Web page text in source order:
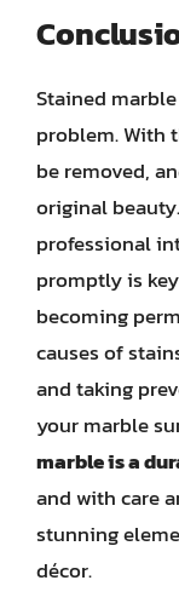
Stained
problem. With
be removed,
original
professional
promptly is
becoming
causes of
and taking
your marble
marble is a
and with care
stunning
décor.